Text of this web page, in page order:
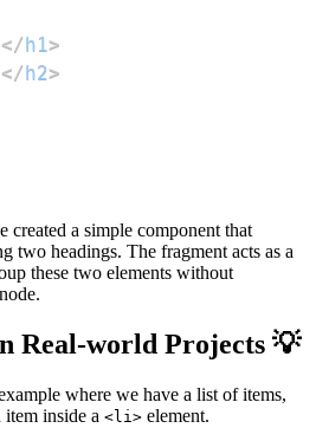
</h1>
</h2>
created a simple component that
two headings. The fragment acts as a
these two elements without
Real-world Projects 💡
where we have a list of items,
inside a <li> element.